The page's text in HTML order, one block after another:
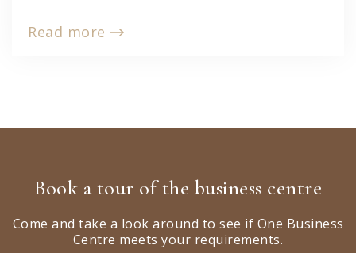
Read more
Book a tour of the business centre
Come and take a look around to see if One Business
Centre meets your requirements.